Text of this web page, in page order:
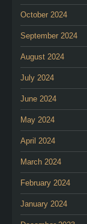
October 2024
September 2024
August 2024
July 2024
June 2024
May 2024
April 2024
March 2024
February 2024
January 2024